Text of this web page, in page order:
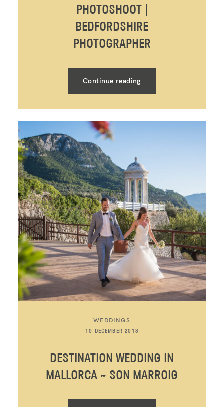
PHOTOSHOOT |
BEDFORDSHIRE
PHOTOGRAPHER
Continue reading
WEDDINGS
10 DECEMBER 2018
DESTINATION WEDDING IN
MALLORCA ~ SON MARROIG